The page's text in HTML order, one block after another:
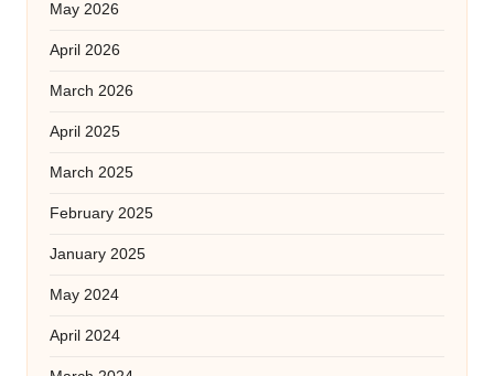
May 2026
April 2026
March 2026
April 2025
March 2025
February 2025
January 2025
May 2024
April 2024